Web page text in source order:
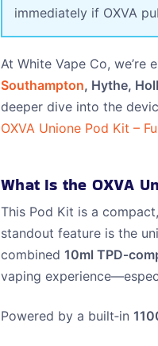
immediately if OXVA
At White Vape Co,
Southampton, Hythe,
deeper dive into the
OXVA Unione Pod Kit –
What Is the OXVA
This Pod Kit is a
standout feature is the
combined10ml
vaping
Powered by a built‑in